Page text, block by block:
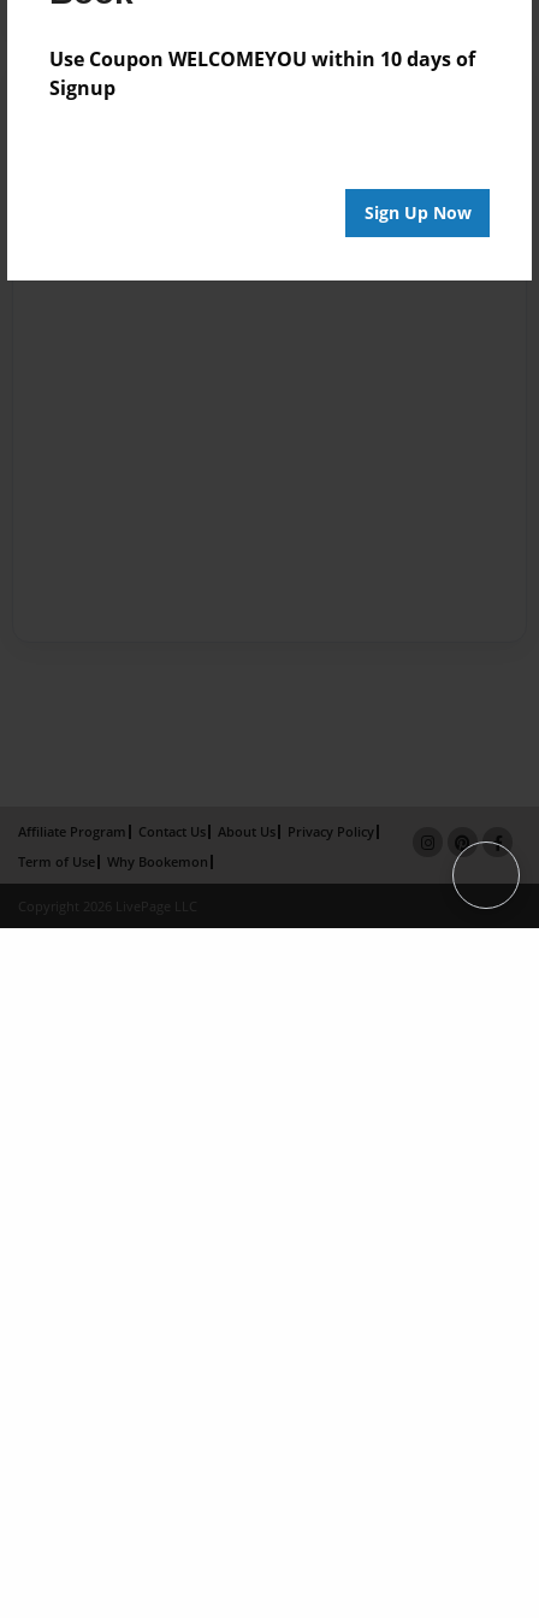
Use Coupon WELCOMEYOU within 10 days of
Signup
Sign Up Now
Affiliate Program Contact Us About Us
Privacy Policy
Term of Use
Why Bookemon
Copyright 2026 LivePage LLC